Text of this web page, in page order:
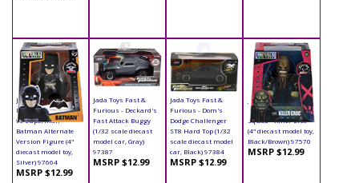
Jada Toys - Metals
Die Cast | Batman
vs Superman -
Batman Alternate
Version Figure (4"
diecast model toy,
Silver) 97664
MSRP $12.99
Jada Toys Fast &
Furious - Deckard's
Fast Attack Buggy
(1/32 scale diecast
model car, Gray)
97387
MSRP $12.99
Jada Toys Fast &
Furious - Dom's
Dodge Challenger
ST8 Hard Top (1/32
scale diecast model
car, Black) 97384
MSRP $12.99
Jada Toys - Metals
Die Cast | Suicide
Squad - Killer Croc
(4" diecast model toy,
Black/Brown) 97570
MSRP $12.99